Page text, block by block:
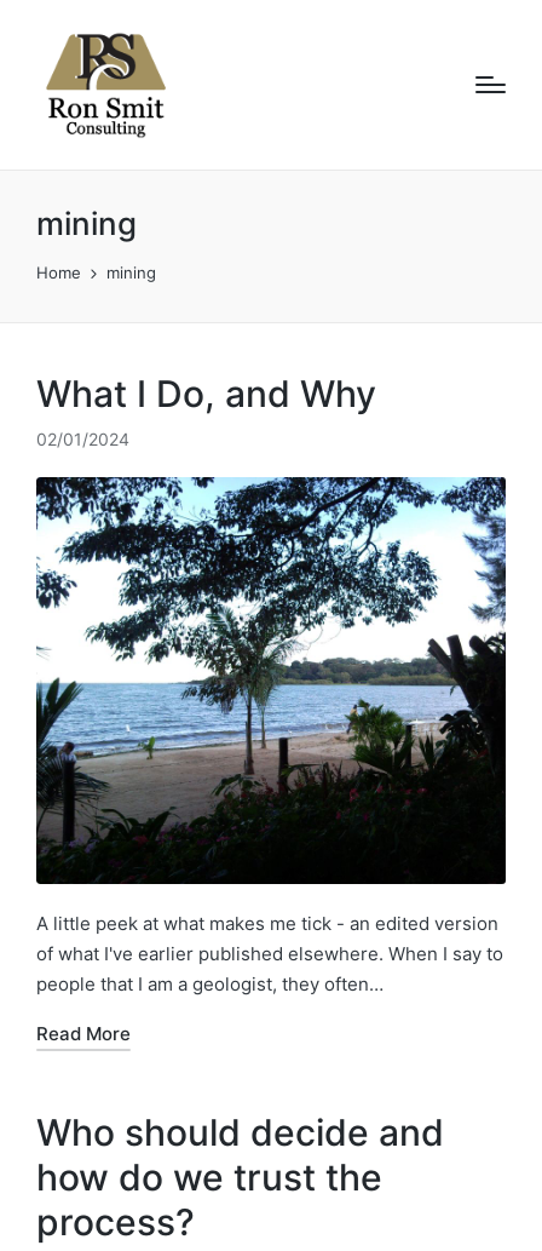
mining
Home mining
What I Do, and Why
02/01/2024
A little peek at what makes me tick - an edited version
of what I've earlier published elsewhere. When I say to
people that I am a geologist, they often…
Read More
Who should decide and
how do we trust the
process?